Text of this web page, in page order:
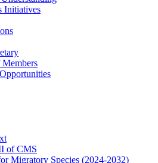
Initiatives
of CMS
Migratory Species (2024-2032)